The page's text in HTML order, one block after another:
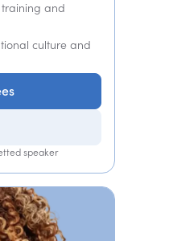
training and
culture and
speaker